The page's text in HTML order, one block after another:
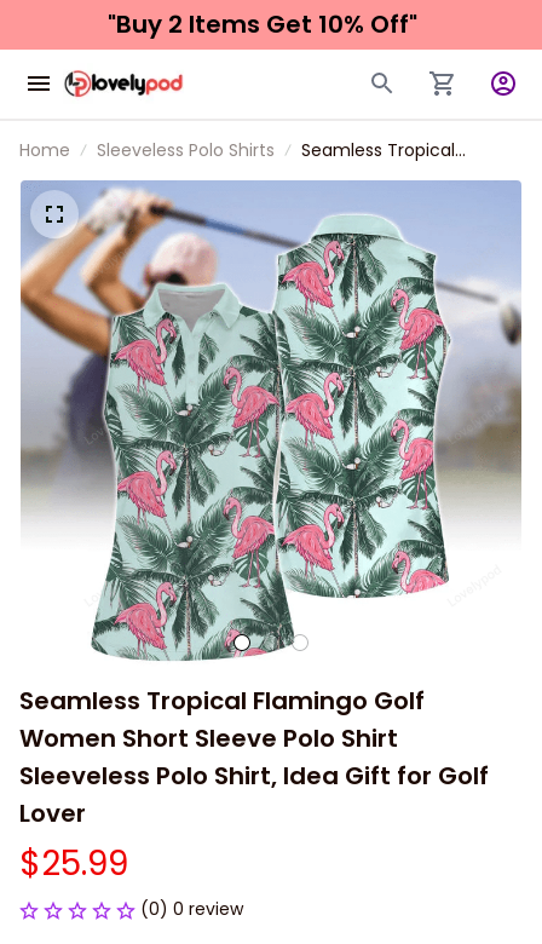
"Buy 2 Items Get 10% Off"
Home Sleeveless Polo Shirts
Seamless Tropical
Flamingo Golf Women
Sleeveless Polo Shirt, Idea
Gift for Golf Lover
Seamless Tropical Flamingo Golf
Women Short Sleeve Polo Shirt
Sleeveless Polo Shirt, Idea Gift for Golf
Lover
$25.99
(0) 0 review